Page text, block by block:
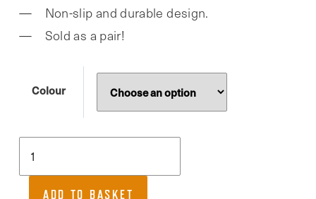
Non-slip and durable design.
Sold as a pair!
Colour
Studio,
ADD TO BASKET